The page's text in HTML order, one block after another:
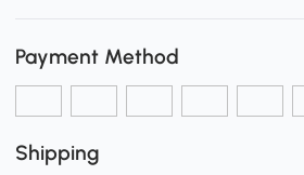
Payment Method
Shipping